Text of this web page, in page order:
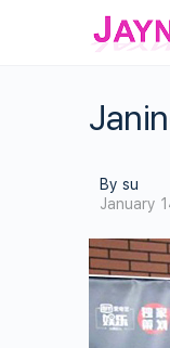
By su
January